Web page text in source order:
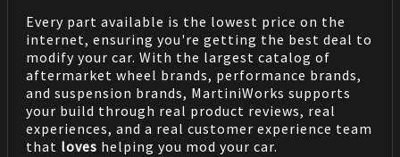
Every part available is the lowest price on the
internet, ensuring you're getting the best deal to
modify your car. With the largest catalog of
aftermarket wheel brands, performance brands,
and suspension brands, MartiniWorks supports
your build through real product reviews, real
experiences, and a real customer experience team
that loves helping you mod your car.